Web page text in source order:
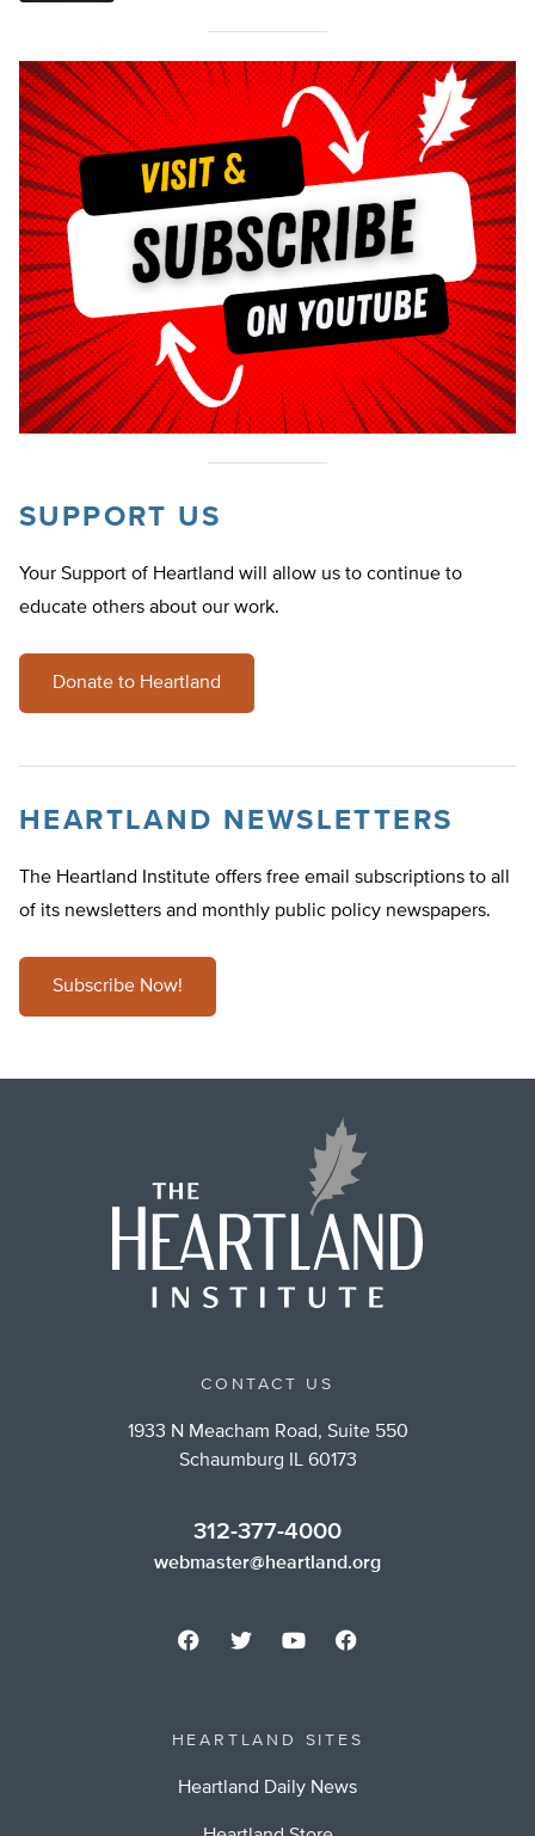
SUPPORT US
Your Support of Heartland will allow us to continue to
educate others about our work.
Donate to Heartland
HEARTLAND NEWSLETTERS
The Heartland Institute offers free email subscriptions to all
of its newsletters and monthly public policy newspapers.
Subscribe Now!
CONTACT US
1933 N Meacham Road, Suite 550
Schaumburg IL 60173
312-377-4000
webmaster@heartland.org
HEARTLAND SITES
Heartland Daily News